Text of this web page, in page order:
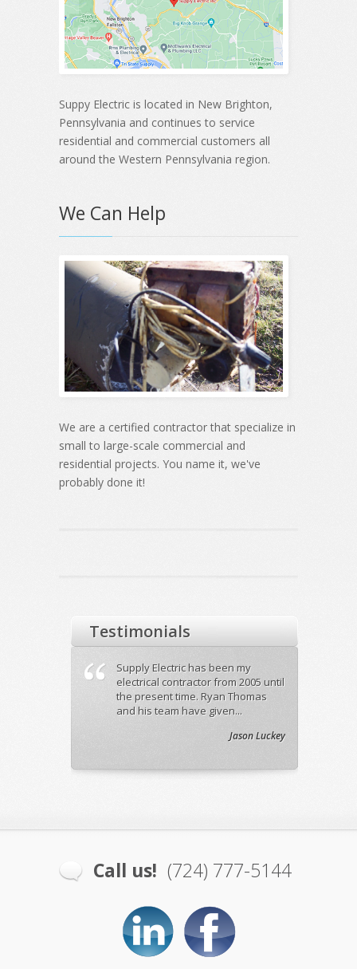
Suppy Electric is located in New Brighton,
Pennsylvania and continues to service
residential and commercial customers all
around the Western Pennsylvania region.
We Can Help
We are a certified contractor that specialize in
small to large-scale commercial and
residential projects. You name it, we've
probably done it!
Testimonials
Supply Electric has been my
electrical contractor from 2005 until
the present time. Ryan Thomas
and his team have given...
Jason Luckey
Call us! (724) 777-5144